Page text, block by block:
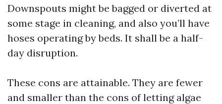
Downspouts might be bagged or diverted at
some stage in cleaning, and also you’ll have
hoses operating by beds. It shall be a half-
day disruption.
These cons are attainable. They are fewer
and smaller than the cons of letting algae